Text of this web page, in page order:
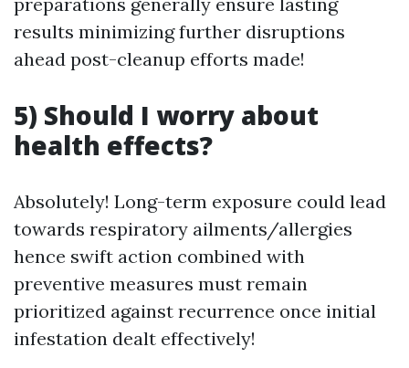
results minimizing further disruptions
ahead post-cleanup efforts made!
5) Should I worry about
health effects?
Absolutely! Long-term exposure could lead
towards respiratory ailments/allergies
hence swift action combined with
preventive measures must remain
prioritized against recurrence once initial
infestation dealt effectively!